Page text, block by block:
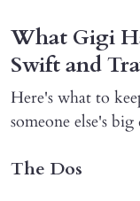
What Gigi
Swift and
Here's what to
someone else's
The Dos